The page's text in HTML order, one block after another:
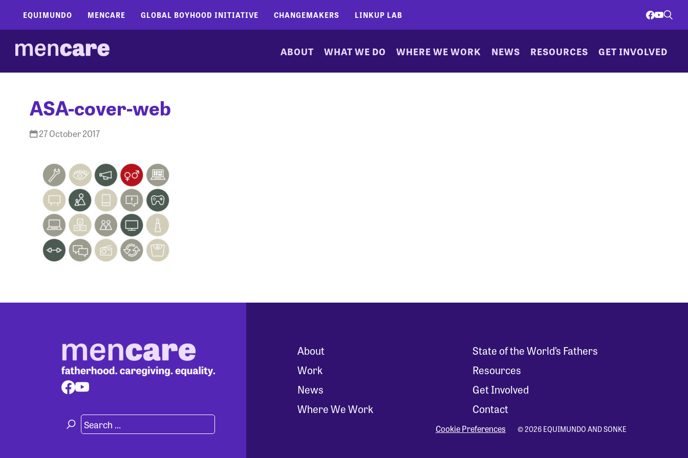
EQUIMUNDO MENCARE GLOBAL BOYHOOD INITIATIVE CHANGEMAKERS LINKUP LAB
ABOUT WHAT WE DO WHERE WE WORK NEWS RESOURCES GET INVOLVED
ASA-cover-web
27 October 2017
About
Work
News
Where We Work
State of the World’s Fathers
Resources
Get Involved
Contact
Cookie Preferences © 2026 EQUIMUNDO AND SONKE